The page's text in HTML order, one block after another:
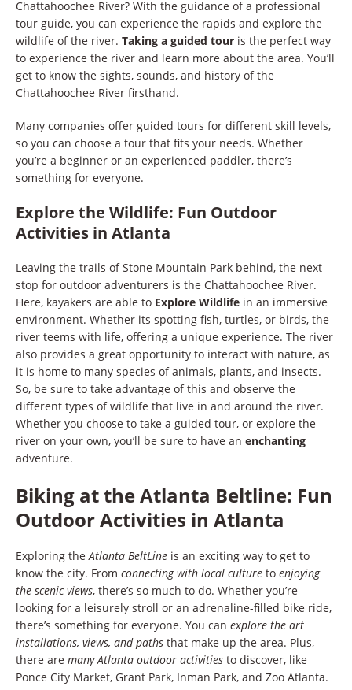
Chattahoochee River? With the guidance of a professional
tour guide, you can experience the rapids and explore the
wildlife of the river. Taking a guided tour is the perfect way
to experience the river and learn more about the area. You’ll
get to know the sights, sounds, and history of the
Chattahoochee River firsthand.
Many companies offer guided tours for different skill levels,
so you can choose a tour that fits your needs. Whether
you’re a beginner or an experienced paddler, there’s
something for everyone.
Explore the Wildlife: Fun Outdoor
Activities in Atlanta
Leaving the trails of Stone Mountain Park behind, the next
stop for outdoor adventurers is the Chattahoochee River.
Here, kayakers are able to Explore Wildlife in an immersive
environment. Whether its spotting fish, turtles, or birds, the
river teems with life, offering a unique experience. The river
also provides a great opportunity to interact with nature, as
it is home to many species of animals, plants, and insects.
So, be sure to take advantage of this and observe the
different types of wildlife that live in and around the river.
Whether you choose to take a guided tour, or explore the
river on your own, you’ll be sure to have an enchanting
adventure.
Biking at the Atlanta Beltline: Fun
Outdoor Activities in Atlanta
Exploring theAtlanta BeltLine is an exciting way to get to
know the city. From connecting with local culture to enjoying
the scenic views, there’s so much to do. Whether you’re
looking for a leisurely stroll or an adrenaline-filled bike ride,
there’s something for everyone. You can explore the art
installations, views, and paths that make up the area. Plus,
there are many Atlanta outdoor activities to discover, like
Ponce City Market, Grant Park, Inman Park, and Zoo Atlanta.